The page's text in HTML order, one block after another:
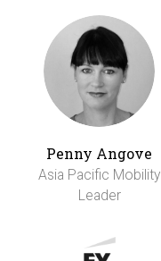
Penny Angove
Asia Pacific Mobility
Leader